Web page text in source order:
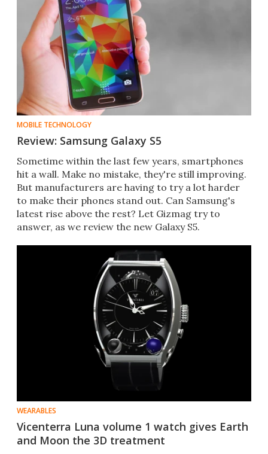
MOBILE TECHNOLOGY
Review: Samsung Galaxy S5
Sometime within the last few years, smartphones
hit a wall. Make no mistake, they're still improving.
But manufacturers are having to try a lot harder
to make their phones stand out. Can Samsung's
latest rise above the rest? Let Gizmag try to
answer, as we review the new Galaxy S5.
WEARABLES
Vicenterra Luna volume 1 watch gives Earth
and Moon the 3D treatment